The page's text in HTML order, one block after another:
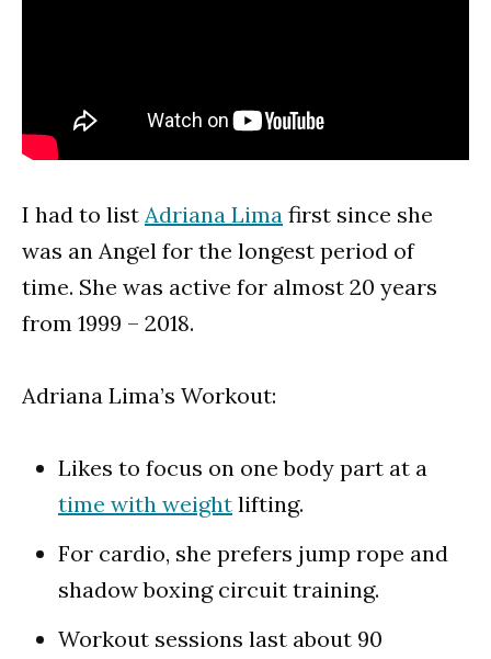
I had to list Adriana Lima first since she
was an Angel for the longest period of
time. She was active for almost 20 years
from 1999 – 2018.
Adriana Lima’s Workout:
Likes to focus on one body part at a
time with weight lifting.
For cardio, she prefers jump rope and
shadow boxing circuit training.
Workout sessions last about 90